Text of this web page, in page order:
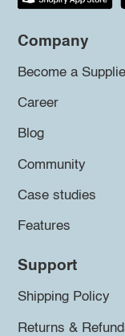
Company
Become a
Career
Blog
Community
Case studies
Features
Support
Shipping Policy
Returns &